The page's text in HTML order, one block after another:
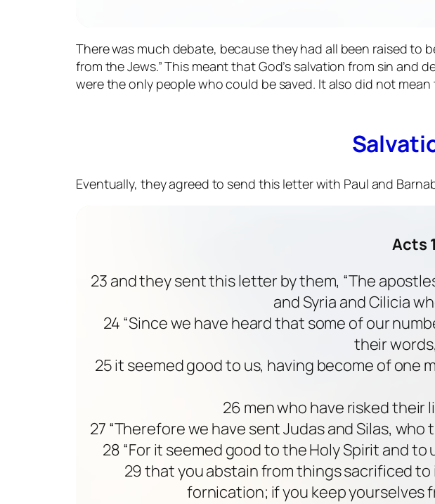
There was much debate, because they had all been raised to
from the Jews.” This meant that God’s salvation from sin
were the only people who could be saved. It also did not
Eventually, they agreed to send this letter with Paul and
Acts
23 and they sent this letter by them, “The
and Syria and Cilicia
24 “Since we have heard that some of our
their
25 it seemed good to us, having become of one
26 men who have risked their
27 “Therefore we have sent Judas and Silas,
28 “For it seemed good to the Holy Spirit and
29 that you abstain from things sacrificed
fornication; if you keep yourselves